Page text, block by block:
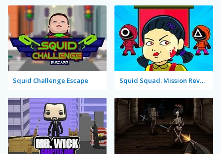
Squid Challenge Escape Squid Squad: Mission Revenge